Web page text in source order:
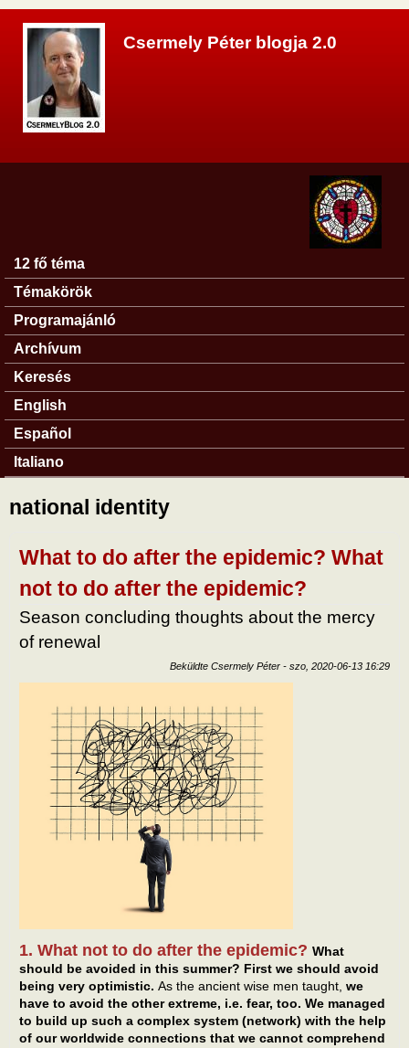
Csermely Péter blogja 2.0
Főmenü
12 fő téma
Témakörök
Programajánló
Archívum
Keresés
English
Español
Italiano
national identity
What to do after the epidemic? What
not to do after the epidemic?
Season concluding thoughts about the mercy
of renewal
Beküldte Csermely Péter - szo, 2020-06-13 16:29
1. What not to do after the epidemic? What
should be avoided in this summer? First we should avoid
being very optimistic. As the ancient wise men taught, we
have to avoid the other extreme, i.e. fear, too. We managed
to build up such a complex system (network) with the help
of our worldwide connections that we cannot comprehend